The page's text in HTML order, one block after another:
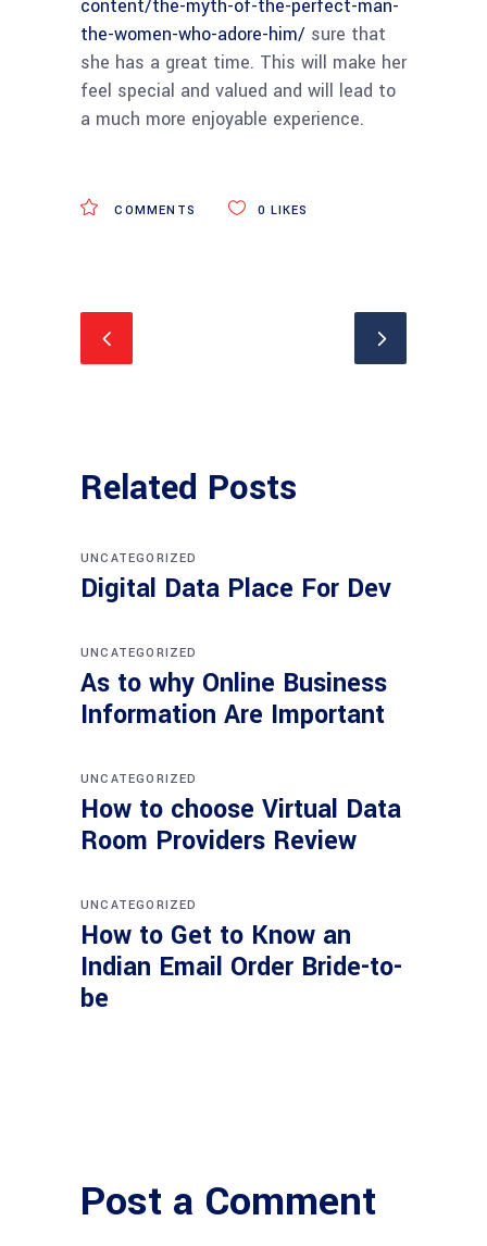
content/the-myth-of-the-perfect-man-
the-women-who-adore-him/ sure that
she has a great time. This will make her
feel special and valued and will lead to
a much more enjoyable experience.
COMMENTS 0 LIKES
Related Posts
UNCATEGORIZED
Digital Data Place For Dev
UNCATEGORIZED
As to why Online Business
Information Are Important
UNCATEGORIZED
How to choose Virtual Data
Room Providers Review
UNCATEGORIZED
How to Get to Know an
Indian Email Order Bride-to-
be
Post a Comment